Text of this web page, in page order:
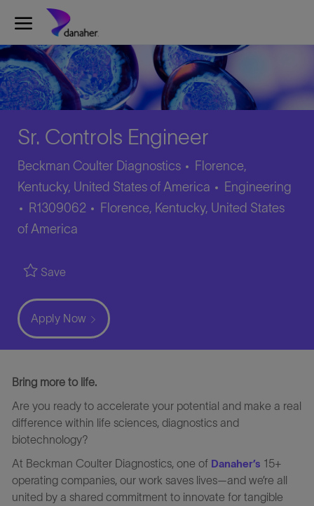
Skip to main content
Sr. Controls Engineer
Beckman Coulter Diagnostics
Florence,
Kentucky, United States of America
Category
Engineering
Job
Id
R1309062 Location
Florence, Kentucky, United States
of America
Save
Apply Now
Bring more to life.
Are you ready to accelerate your potential and make a real
difference within life sciences, diagnostics and
biotechnology?
At Beckman Coulter Diagnostics, one of Danaher’s 15+
operating companies, our work saves lives—and we’re all
united by a shared commitment to innovate for tangible